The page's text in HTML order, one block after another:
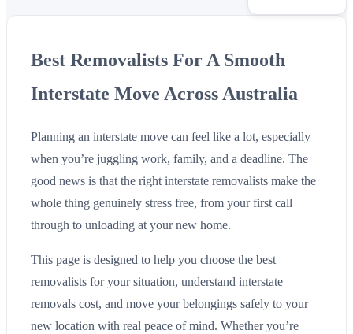
Best Removalists For A Smooth
Interstate Move Across Australia
Planning an interstate move can feel like a lot, especially
when you’re juggling work, family, and a deadline. The
good news is that the right interstate removalists make the
whole thing genuinely stress free, from your first call
through to unloading at your new home.
This page is designed to help you choose the best
removalists for your situation, understand interstate
removals cost, and move your belongings safely to your
new location with real peace of mind. Whether you’re